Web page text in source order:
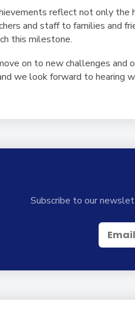
reflect not only the
and staff to families and
this milestone.
on to new challenges and
we look forward to hearing
Subscribe to our